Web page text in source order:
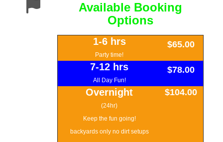
Available Booking
Options
1-6 hrs
Party time!
$65.00
7-12 hrs
All Day Fun!
$78.00
Overnight
(24hr)
Keep the fun going!
backyards only no dirt setups
$104.00